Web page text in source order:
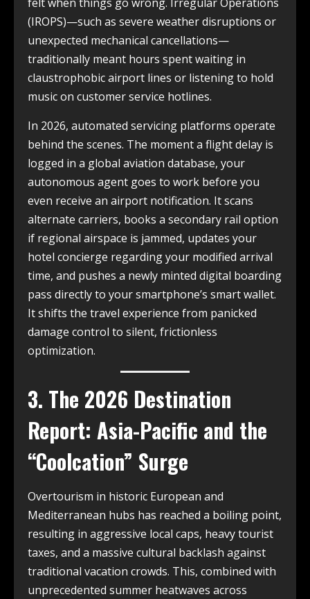
(IROPS)—such as severe weather disruptions or
unexpected mechanical cancellations—
traditionally meant hours spent waiting in
claustrophobic airport lines or listening to hold
music on customer service hotlines.
In 2026, automated servicing platforms operate
behind the scenes. The moment a flight delay is
logged in a global aviation database, your
autonomous agent goes to work before you
even receive an airport notification. It scans
alternate carriers, books a secondary rail option
if regional airspace is jammed, updates your
hotel concierge regarding your modified arrival
time, and pushes a newly minted digital boarding
pass directly to your smartphone’s smart wallet.
It shifts the travel experience from panicked
damage control to silent, frictionless
optimization.
3. The 2026 Destination
Report: Asia-Pacific and the
“Coolcation” Surge
Overtourism in historic European and
Mediterranean hubs has reached a boiling point,
resulting in aggressive local caps, heavy tourist
taxes, and a massive cultural backlash against
traditional vacation crowds. This, combined with
unprecedented summer heatwaves across